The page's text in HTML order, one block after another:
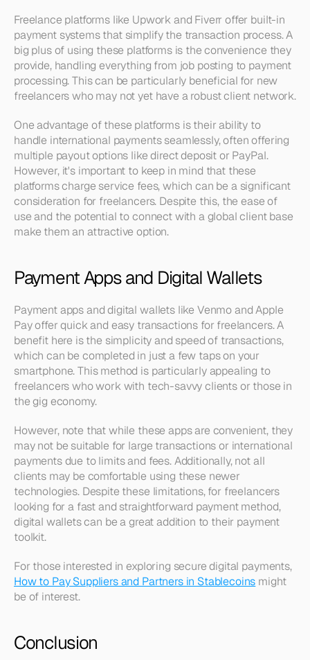
Freelance platforms like Upwork and Fiverr offer built-in
payment systems that simplify the transaction process. A
big plus of using these platforms is the convenience they
provide, handling everything from job posting to payment
processing. This can be particularly beneficial for new
freelancers who may not yet have a robust client network.
One advantage of these platforms is their ability to
handle international payments seamlessly, often offering
multiple payout options like direct deposit or PayPal.
However, it's important to keep in mind that these
platforms charge service fees, which can be a significant
consideration for freelancers. Despite this, the ease of
use and the potential to connect with a global client base
make them an attractive option.
Payment Apps and Digital Wallets
Payment apps and digital wallets like Venmo and Apple
Pay offer quick and easy transactions for freelancers. A
benefit here is the simplicity and speed of transactions,
which can be completed in just a few taps on your
smartphone. This method is particularly appealing to
freelancers who work with tech-savvy clients or those in
the gig economy.
However, note that while these apps are convenient, they
may not be suitable for large transactions or international
payments due to limits and fees. Additionally, not all
clients may be comfortable using these newer
technologies. Despite these limitations, for freelancers
looking for a fast and straightforward payment method,
digital wallets can be a great addition to their payment
toolkit.
For those interested in exploring secure digital payments,
How to Pay Suppliers and Partners in Stablecoins might
be of interest.
Conclusion